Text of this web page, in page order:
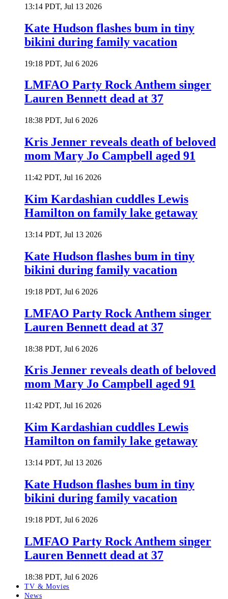
13:14 PDT, Jul 13 2026
Kate Hudson flashes bum in tiny
bikini during family vacation
19:18 PDT, Jul 6 2026
LMFAO Party Rock Anthem singer
Lauren Bennett dead at 37
18:38 PDT, Jul 6 2026
Kris Jenner reveals death of beloved
mom Mary Jo Campbell aged 91
11:42 PDT, Jul 16 2026
Kim Kardashian cuddles Lewis
Hamilton on family lake getaway
13:14 PDT, Jul 13 2026
Kate Hudson flashes bum in tiny
bikini during family vacation
19:18 PDT, Jul 6 2026
LMFAO Party Rock Anthem singer
Lauren Bennett dead at 37
18:38 PDT, Jul 6 2026
Kris Jenner reveals death of beloved
mom Mary Jo Campbell aged 91
11:42 PDT, Jul 16 2026
Kim Kardashian cuddles Lewis
Hamilton on family lake getaway
13:14 PDT, Jul 13 2026
Kate Hudson flashes bum in tiny
bikini during family vacation
19:18 PDT, Jul 6 2026
LMFAO Party Rock Anthem singer
Lauren Bennett dead at 37
18:38 PDT, Jul 6 2026
TV & Movies
News